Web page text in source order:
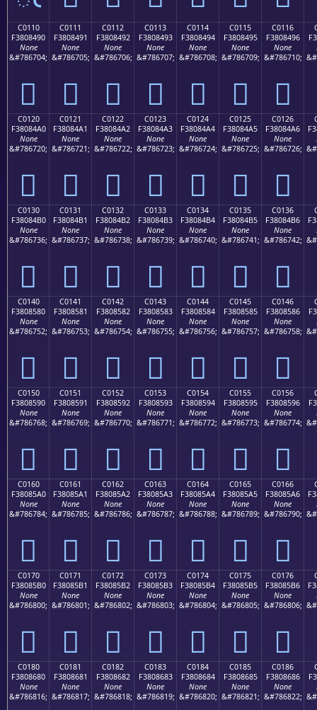
C0110
F3808490
None
&#786704;
󀄐
C0111
F3808491
None
&#786705;
󀄑
C0112
F3808492
None
&#786706;
󀄒
C0113
F3808493
None
&#786707;
󀄓
C0114
F3808494
None
&#786708;
󀄔
C0115
F3808495
None
&#786709;
󀄕
C0116
F3808496
None
&#786710;
󀄖
C0120
F38084A0
None
&#786720;
󀄠
C0121
F38084A1
None
&#786721;
󀄡
C0122
F38084A2
None
&#786722;
󀄢
C0123
F38084A3
None
&#786723;
󀄣
C0124
F38084A4
None
&#786724;
󀄤
C0125
F38084A5
None
&#786725;
󀄥
C0126
F38084A6
None
&#786726;
󀄦
C0130
F38084B0
None
&#786736;
󀄰
C0131
F38084B1
None
&#786737;
󀄱
C0132
F38084B2
None
&#786738;
󀄲
C0133
F38084B3
None
&#786739;
󀄳
C0134
F38084B4
None
&#786740;
󀄴
C0135
F38084B5
None
&#786741;
󀄵
C0136
F38084B6
None
&#786742;
󀄶
C0140
F3808580
None
&#786752;
󀅀
C0141
F3808581
None
&#786753;
󀅁
C0142
F3808582
None
&#786754;
󀅂
C0143
F3808583
None
&#786755;
󀅃
C0144
F3808584
None
&#786756;
󀅄
C0145
F3808585
None
&#786757;
󀅅
C0146
F3808586
None
&#786758;
󀅆
C0150
F3808590
None
&#786768;
󀅐
C0151
F3808591
None
&#786769;
󀅑
C0152
F3808592
None
&#786770;
󀅒
C0153
F3808593
None
&#786771;
󀅓
C0154
F3808594
None
&#786772;
󀅔
C0155
F3808595
None
&#786773;
󀅕
C0156
F3808596
None
&#786774;
󀅖
C0160
F38085A0
None
&#786784;
󀅠
C0161
F38085A1
None
&#786785;
󀅡
C0162
F38085A2
None
&#786786;
󀅢
C0163
F38085A3
None
&#786787;
󀅣
C0164
F38085A4
None
&#786788;
󀅤
C0165
F38085A5
None
&#786789;
󀅥
C0166
F38085A6
None
&#786790;
󀅦
C0170
F38085B0
None
&#786800;
󀅰
C0171
F38085B1
None
&#786801;
󀅱
C0172
F38085B2
None
&#786802;
󀅲
C0173
F38085B3
None
&#786803;
󀅳
C0174
F38085B4
None
&#786804;
󀅴
C0175
F38085B5
None
&#786805;
󀅵
C0176
F38085B6
None
&#786806;
󀅶
C0180
F3808680
None
&#786816;
C0181
F3808681
None
&#786817;
C0182
F3808682
None
&#786818;
C0183
F3808683
None
&#786819;
C0184
F3808684
None
&#786820;
C0185
F3808685
None
&#786821;
C0186
F3808686
None
&#786822;